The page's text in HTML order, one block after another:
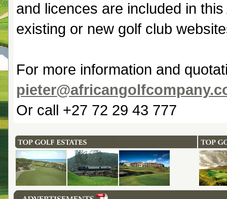
and licences are included in
existing or new golf club
For more information and
Or call +27 72 29 43 777